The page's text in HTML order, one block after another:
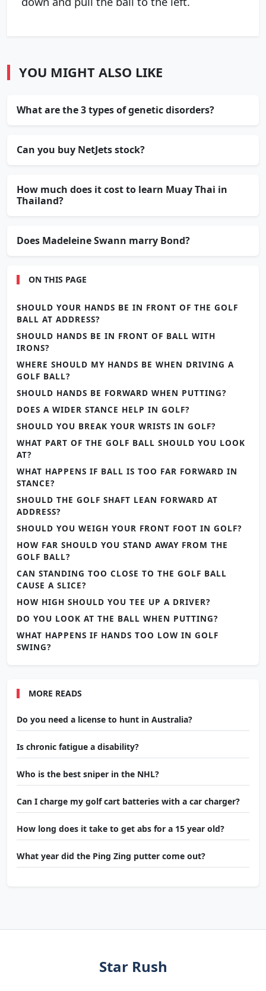
YOU MIGHT ALSO LIKE
What are the 3 types of genetic disorders?
Can you buy NetJets stock?
How much does it cost to learn Muay Thai in
Thailand?
Does Madeleine Swann marry Bond?
ON THIS PAGE
SHOULD YOUR HANDS BE IN FRONT OF THE GOLF
BALL AT ADDRESS?
SHOULD HANDS BE IN FRONT OF BALL WITH
IRONS?
WHERE SHOULD MY HANDS BE WHEN DRIVING A
GOLF BALL?
SHOULD HANDS BE FORWARD WHEN PUTTING?
DOES A WIDER STANCE HELP IN GOLF?
SHOULD YOU BREAK YOUR WRISTS IN GOLF?
WHAT PART OF THE GOLF BALL SHOULD YOU LOOK
AT?
WHAT HAPPENS IF BALL IS TOO FAR FORWARD IN
STANCE?
SHOULD THE GOLF SHAFT LEAN FORWARD AT
ADDRESS?
SHOULD YOU WEIGH YOUR FRONT FOOT IN GOLF?
HOW FAR SHOULD YOU STAND AWAY FROM THE
GOLF BALL?
CAN STANDING TOO CLOSE TO THE GOLF BALL
CAUSE A SLICE?
HOW HIGH SHOULD YOU TEE UP A DRIVER?
DO YOU LOOK AT THE BALL WHEN PUTTING?
WHAT HAPPENS IF HANDS TOO LOW IN GOLF
SWING?
MORE READS
Do you need a license to hunt in Australia?
Is chronic fatigue a disability?
Who is the best sniper in the NHL?
Can I charge my golf cart batteries with a car charger?
How long does it take to get abs for a 15 year old?
What year did the Ping Zing putter come out?
Star Rush